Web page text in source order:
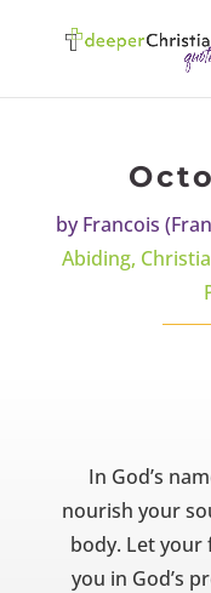
byFrancois
Abiding,
In God’s
nourish your
body. Let your
you in God’s